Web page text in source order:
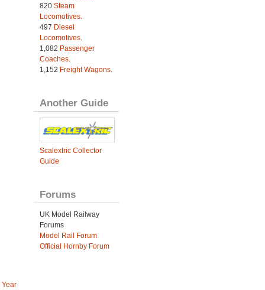
Year
820 Steam
Locomotives.
497 Diesel
Locomotives.
1,082 Passenger
Coaches.
1,152 Freight Wagons.
Another Guide
Scalextric Collector
Guide
Forums
UK Model Railway
Forums
Model Rail Forum
Official Hornby Forum